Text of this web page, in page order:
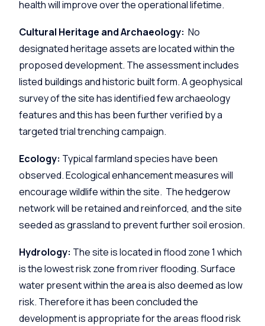
health will improve over the operational lifetime.
Cultural Heritage and Archaeology: No
designated heritage assets are located within the
proposed development. The assessment includes
listed buildings and historic built form. A geophysical
survey of the site has identified few archaeology
features and this has been further verified by a
targeted trial trenching campaign.
Ecology: Typical farmland species have been
observed. Ecological enhancement measures will
encourage wildlife within the site. The hedgerow
network will be retained and reinforced, and the site
seeded as grassland to prevent further soil erosion.
Hydrology: The site is located in flood zone 1 which
is the lowest risk zone from river flooding. Surface
water present within the area is also deemed as low
risk. Therefore it has been concluded the
development is appropriate for the areas flood risk